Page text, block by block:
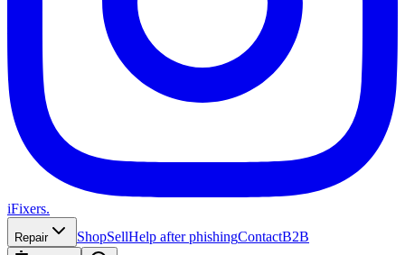
iFixers.
Repair ShopSellHelp after phishingContactB2B